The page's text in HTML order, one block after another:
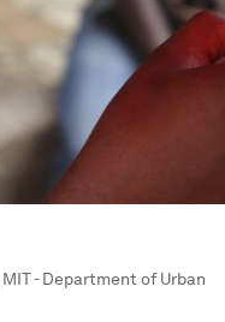
MIT - Department of Urban